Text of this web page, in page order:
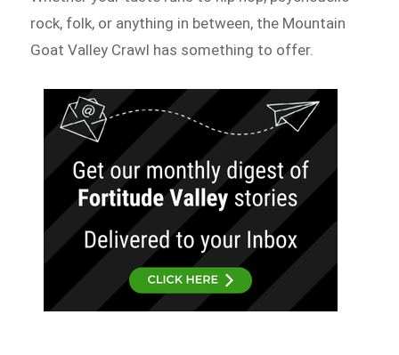
rock, folk, or anything in between, the Mountain
Goat Valley Crawl has something to offer.